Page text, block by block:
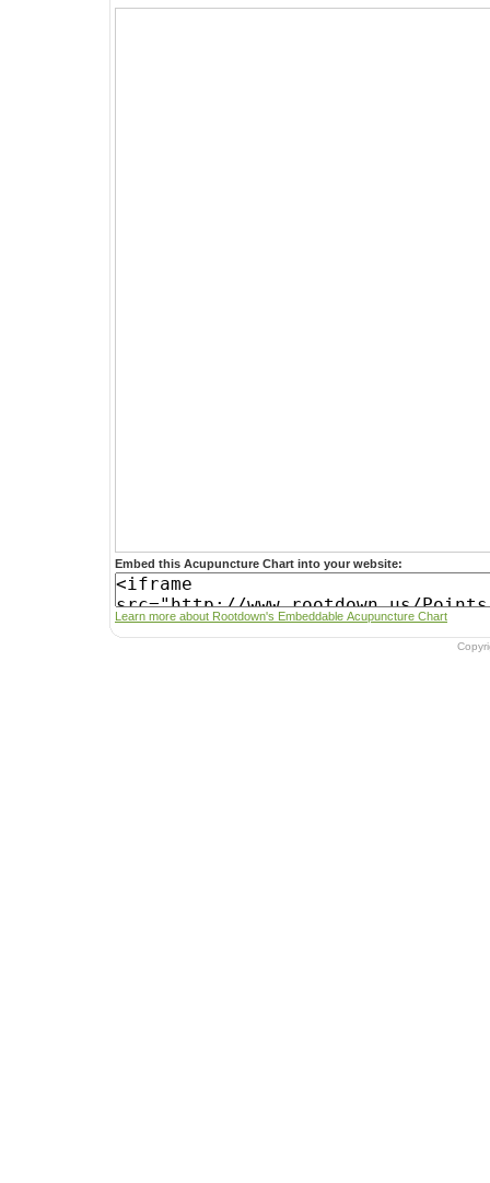
Embed this Acupuncture Chart into your website:
Learn more about Rootdown's Embeddable Acupuncture Chart